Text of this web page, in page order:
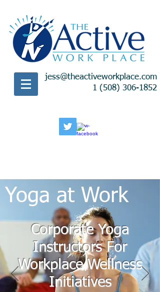
jess@theactiveworkplace.com
1 (508) 306-1852
Yoga at Work
Corporate Yoga
Instructors For
Workplace Wellness
Initiatives